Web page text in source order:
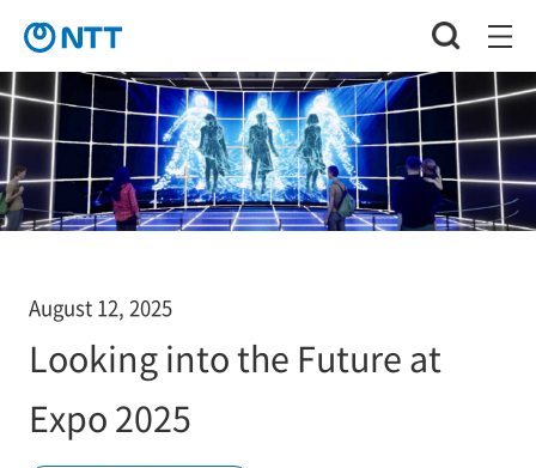
August 12, 2025
Looking into the Future at
Expo 2025